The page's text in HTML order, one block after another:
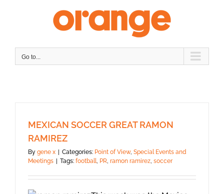
Go to...
MEXICAN SOCCER GREAT RAMON
RAMIREZ
By gene x Categories: Point of View, Special Events and
Meetings
Tags: football, PR, ramon ramirez, soccer